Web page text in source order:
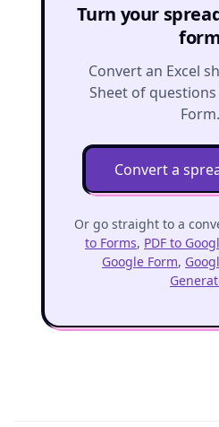
Turn your
Convert an Excel
Sheet of
Form.
Convert a
Or go straight to a
to Forms, PDF to
Google Form,